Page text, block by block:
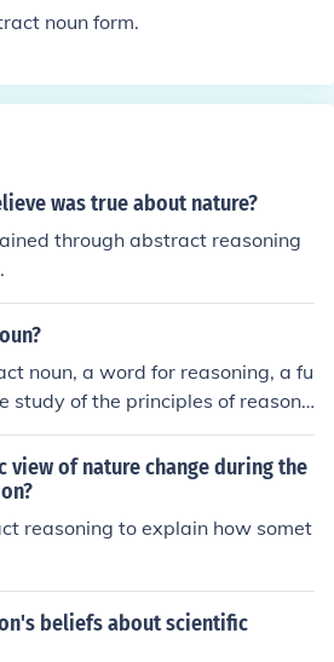
noun form.
was true about nature?
through abstract reasoning
noun, a word for reasoning, a fu
study of the principles of reasoni
operations performed by a comp
view of nature change during the
reasoning to explain how somet
beliefs about scientific